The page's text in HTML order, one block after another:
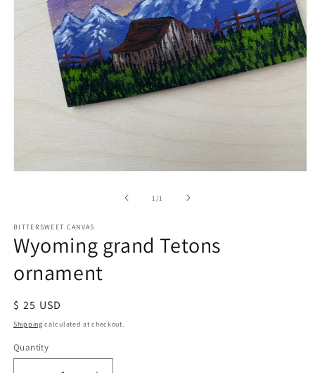
1/of1
BITTERSWEET CANVAS
Wyoming grand Tetons
ornament
Regular
price
$ 25 USD
Shipping calculated at checkout.
Quantity